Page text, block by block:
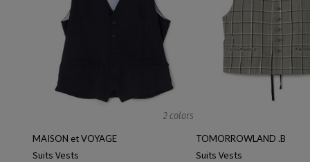
2 colors
MAISON et VOYAGE
Suits Vests
TOMORROWLAND .B
Suits Vests